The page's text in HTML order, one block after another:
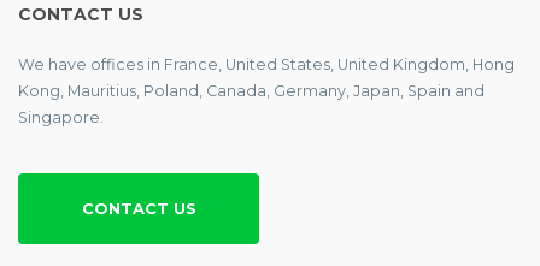
CONTACT US
We have offices in France, United States, United Kingdom, Hong
Kong, Mauritius, Poland, Canada, Germany, Japan, Spain and
Singapore.
CONTACT US